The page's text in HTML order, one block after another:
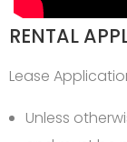
RENTAL
Lease
Unless